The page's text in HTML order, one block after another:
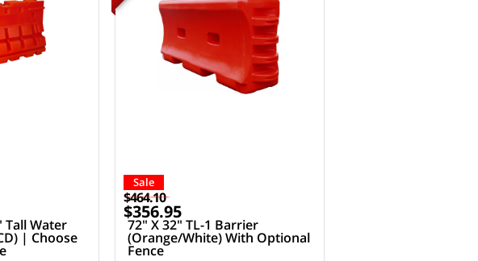
Tall Water
| Choose
Sale
$464.10
$356.95
72" X 32" TL-1 Barrier
(Orange/White) With Optional
Fence